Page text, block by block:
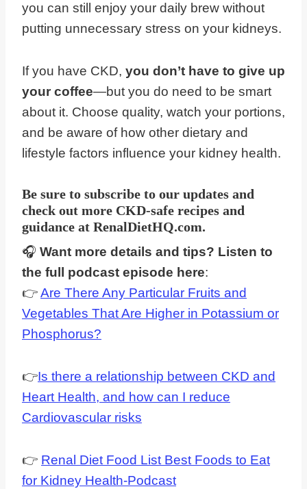
you can still enjoy your daily brew without
putting unnecessary stress on your kidneys.
If you have CKD, you don’t have to give up
your coffee—but you do need to be smart
about it. Choose quality, watch your portions,
and be aware of how other dietary and
lifestyle factors influence your kidney health.
Be sure to subscribe to our updates and
check out more CKD-safe recipes and
guidance at RenalDietHQ.com.
🎧 Want more details and tips? Listen to
the full podcast episode here:
👉Are There Any Particular Fruits and
Vegetables That Are Higher in Potassium or
Phosphorus?
👉Is there a relationship between CKD and
Heart Health, and how can I reduce
Cardiovascular risks
👉 Renal Diet Food List Best Foods to Eat
for Kidney Health-Podcast